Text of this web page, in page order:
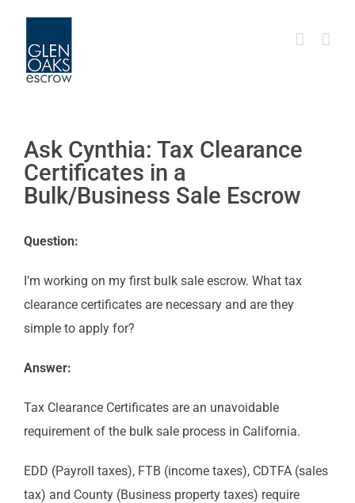
content
Ask Cynthia: Tax Clearance
Certificates in a
Bulk/Business Sale Escrow
Question:
I’m working on my first bulk sale escrow. What tax
clearance certificates are necessary and are they
simple to apply for?
Answer:
Tax Clearance Certificates are an unavoidable
requirement of the bulk sale process in California.
EDD (Payroll taxes), FTB (income taxes), CDTFA (sales
tax) and County (Business property taxes) require